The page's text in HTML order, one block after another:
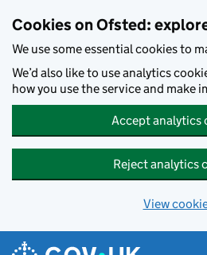
Cookies on Ofsted:
We use some essential cookies to
We’d also like to use analytics
how you use the service and make
Accept analytics
Reject analytics
View